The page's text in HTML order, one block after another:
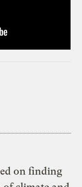
on finding